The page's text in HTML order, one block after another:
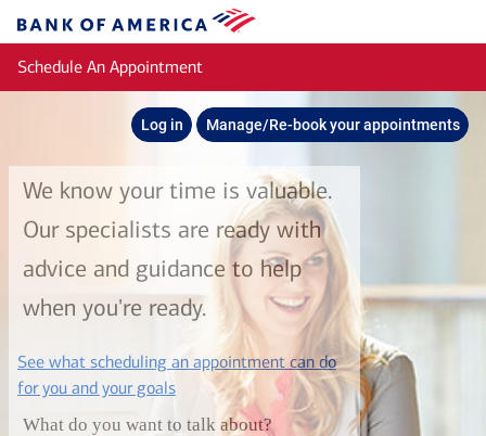
Bank
of
America
Schedule An Appointment
Log in Manage/Re-book your appointments
We know your time is valuable.
Our specialists are ready with
advice and guidance to help
when you're ready.
See what scheduling an appointment can do
for you and your goalslayer
What do you want to talk about?